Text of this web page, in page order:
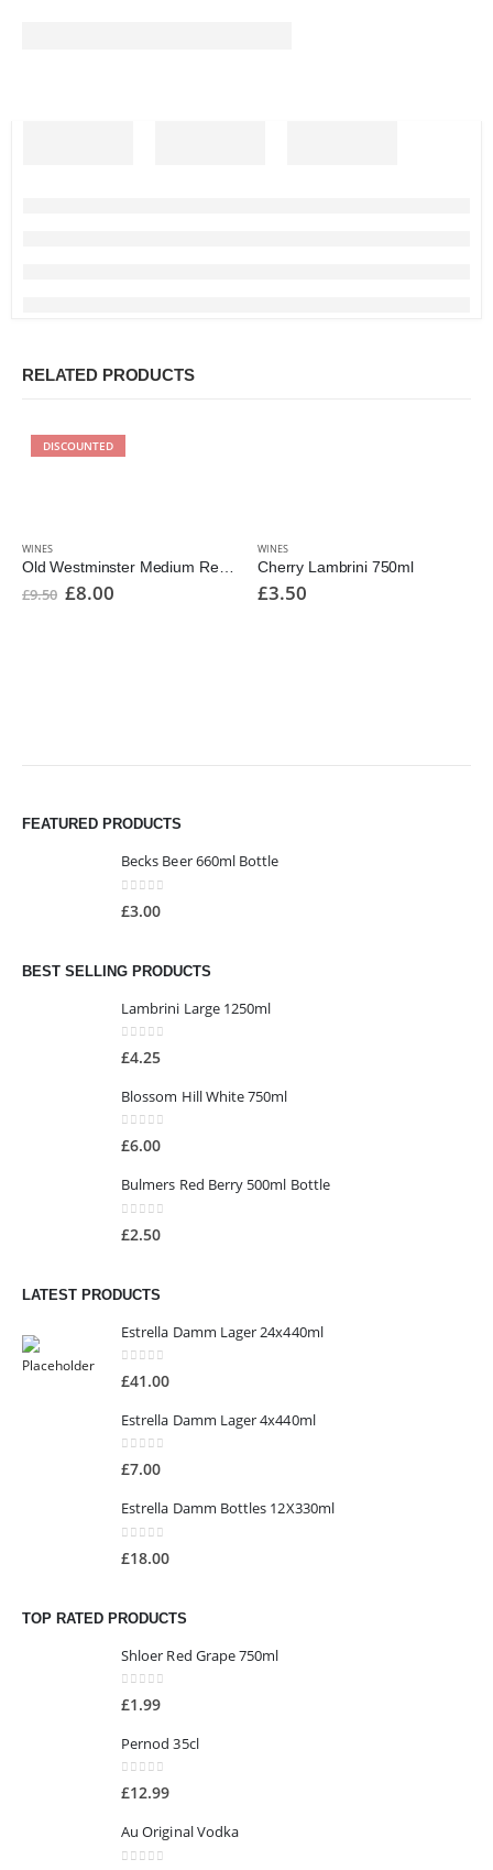
RELATED PRODUCTS
DISCOUNTED
WINES
Old Westminster Medium Reserve 1000ml
£9.50 £8.00
WINES
Cherry Lambrini 750ml
£3.50
FEATURED PRODUCTS
Becks Beer 660ml Bottle
£3.00
BEST SELLING PRODUCTS
Lambrini Large 1250ml
0 out of 5
£4.25
Blossom Hill White 750ml
0 out of 5
£6.00
Bulmers Red Berry 500ml Bottle
£2.50
LATEST PRODUCTS
Estrella Damm Lager 24x440ml
0 out of 5
£41.00
Estrella Damm Lager 4x440ml
0out of 5
£7.00
Estrella Damm Bottles 12X330ml
£18.00
TOP RATED PRODUCTS
Shloer Red Grape 750ml
0 out of 5
£1.99
Pernod 35cl
0 out of 5
£12.99
Au Original Vodka